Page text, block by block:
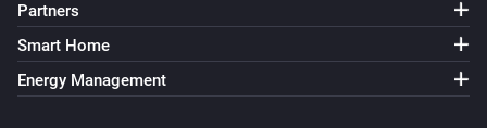
Partners
Smart Home
Energy Management